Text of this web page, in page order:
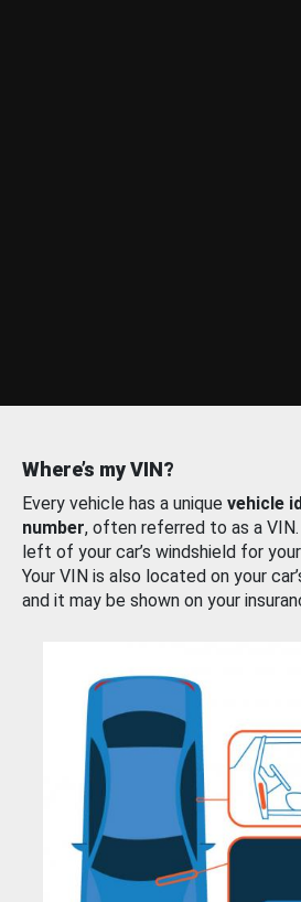
Where’s my VIN?
Every vehicle has a unique vehicle
number, often referred to as a
left of your car’s windshield for
Your VIN is also located on your
and it may be shown on your